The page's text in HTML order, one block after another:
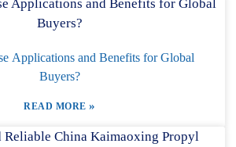
Applications and Benefits for Global
Buyers?
READ MORE»